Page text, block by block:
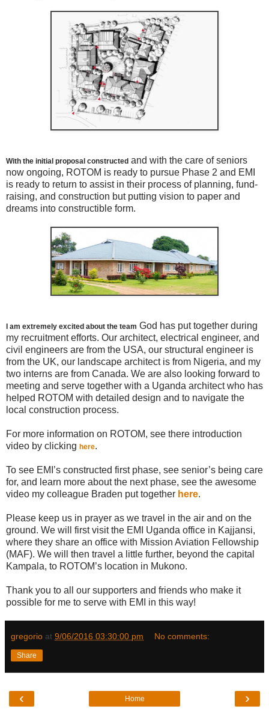
With the initial proposal constructed and with the care of seniors
now ongoing, ROTOM is ready to pursue Phase 2 and EMI
is ready to return to assist in their process of planning, fund-
raising, and construction but putting vision to paper and
dreams into constructible form.
I am extremely excited about the team God has put together during
my recruitment efforts. Our architect, electrical engineer, and
civil engineers are from the USA, our structural engineer is
from the UK, our landscape architect is from Nigeria, and my
two interns are from Canada. We are also looking forward to
meeting and serve together with a Uganda architect who has
helped ROTOM with detailed design and to navigate the
local construction process.
For more information on ROTOM, see there introduction
video by clicking here.
To see EMI’s constructed first phase, see senior’s being care
for, and learn more about the next phase, see the awesome
video my colleague Braden put together here.
Please keep us in prayer as we travel in the air and on the
ground. We will first visit the EMI Uganda office in Kajjansi,
where they share an office with Mission Aviation Fellowship
(MAF). We will then travel a little further, beyond the capital
Kampala, to ROTOM’s location in Mukono.
Thank you to all our supporters and friends who make it
possible for me to serve with EMI in this way!
gregorio at 9/06/2016 03:30:00 pm No comments:
Share
‹ ›
Home